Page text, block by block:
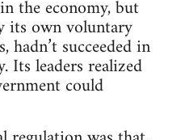
the economy, but
its own voluntary
hadn’t succeeded in
Its leaders realized
could